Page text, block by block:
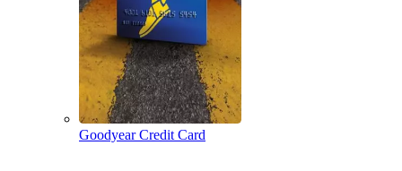
Goodyear Credit Card